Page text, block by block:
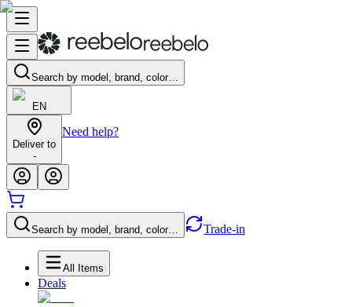
Search by model, brand, color…
EN
Deliver to
-
Need help?
Search by model, brand, color… Trade-in
All Items
Deals